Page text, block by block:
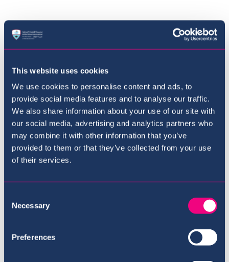
This website uses cookies
We use cookies to personalise content and ads, to
provide social media features and to analyse our traffic.
We also share information about your use of our site with
our social media, advertising and analytics partners who
may combine it with other information that you’ve
provided to them or that they’ve collected from your use
of their services.
Selection
Necessary
Preferences
Where to next?
Our Ethos